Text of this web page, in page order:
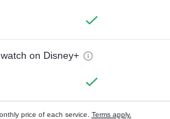
on Disney+
price of each service. Terms apply.